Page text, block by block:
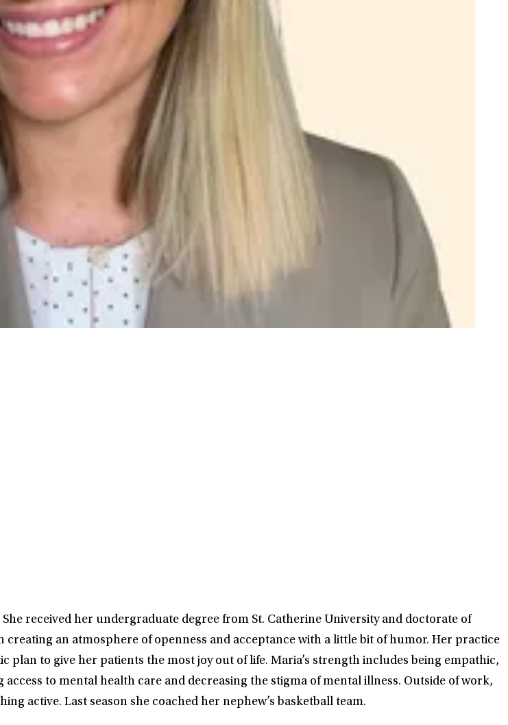
received her undergraduate degree from St. Catherine University and doctorate of
an atmosphere of openness and acceptance with a little bit of humor. Her practice
to give her patients the most joy out of life. Maria’s strength includes being empathic,
to mental health care and decreasing the stigma of mental illness. Outside of work,
active. Last season she coached her nephew’s basketball team.